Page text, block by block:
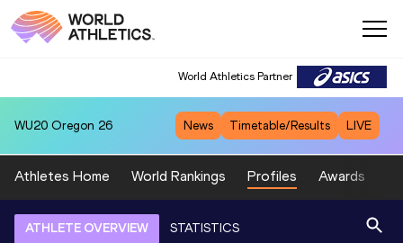
World Athletics Partner
WU20 Oregon 26 News Timetable/Results LIVE
Athletes Home World Rankings Profiles Awards
ATHLETE OVERVIEW STATISTICS